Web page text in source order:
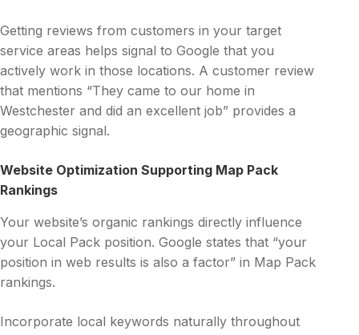
Getting reviews from customers in your target
service areas helps signal to Google that you
actively work in those locations. A customer review
that mentions “They came to our home in
Westchester and did an excellent job” provides a
geographic signal.
Website Optimization Supporting Map Pack
Rankings
Your website’s organic rankings directly influence
your Local Pack position. Google states that “your
position in web results is also a factor” in Map Pack
rankings.
Incorporate local keywords naturally throughout